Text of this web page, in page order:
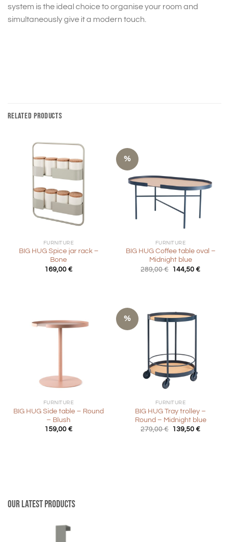
system is the ideal choice to organise your room and
simultaneously give it a modern touch.
RELATED PRODUCTS
FURNITURE
BIG HUG Spice jar rack –
Bone
169,00 €
%
FURNITURE
BIG HUG Coffee table oval –
Midnight blue
289,00€ Original
144,50€Current
FURNITURE
BIG HUG Side table – Round
– Blush
159,00 €
%
FURNITURE
BIG HUG Tray trolley –
Round – Midnight blue
279,00€ Original
139,50€Current
Our latest products